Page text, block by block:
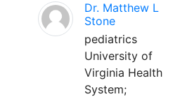
Dr. Matthew L
Stone
pediatrics
University of
Virginia Health
System;